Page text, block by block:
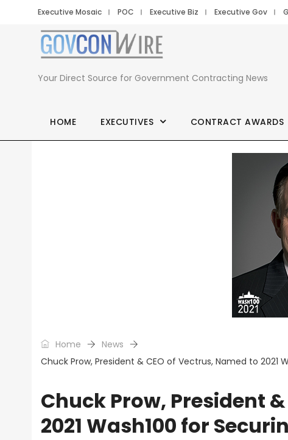
Executive Mosaic POC Executive Biz Executive Gov
Your Direct Source for Government Contracting News
HOME EXECUTIVES CONTRACT AWARDS
Home
News
Chuck Prow, President & CEO of Vectrus, Named to
Chuck Prow, President
2021 Wash100 for